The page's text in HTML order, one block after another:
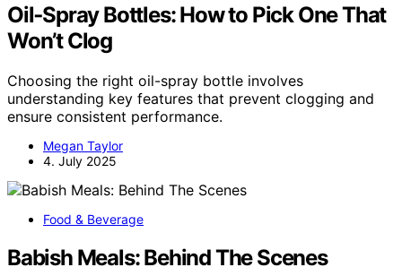
Oil‑Spray Bottles: How to Pick One That
Won’t Clog
Choosing the right oil-spray bottle involves
understanding key features that prevent clogging and
ensure consistent performance.
Megan Taylor
4. July 2025
Food & Beverage
Babish Meals: Behind The Scenes